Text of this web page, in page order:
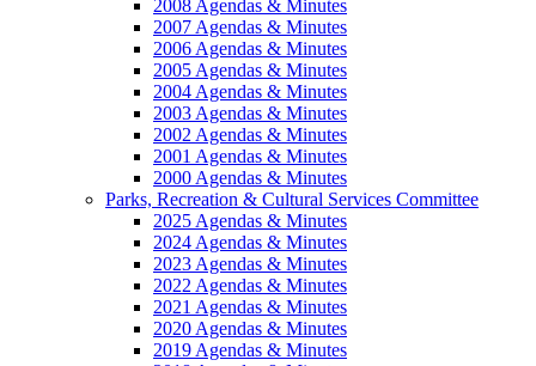
2008 Agendas & Minutes
2007 Agendas & Minutes
2006 Agendas & Minutes
2005 Agendas & Minutes
2004 Agendas & Minutes
2003 Agendas & Minutes
2002 Agendas & Minutes
2001 Agendas & Minutes
2000 Agendas & Minutes
Parks, Recreation & Cultural Services Committee
2025 Agendas & Minutes
2024 Agendas & Minutes
2023 Agendas & Minutes
2022 Agendas & Minutes
2021 Agendas & Minutes
2020 Agendas & Minutes
2019 Agendas & Minutes